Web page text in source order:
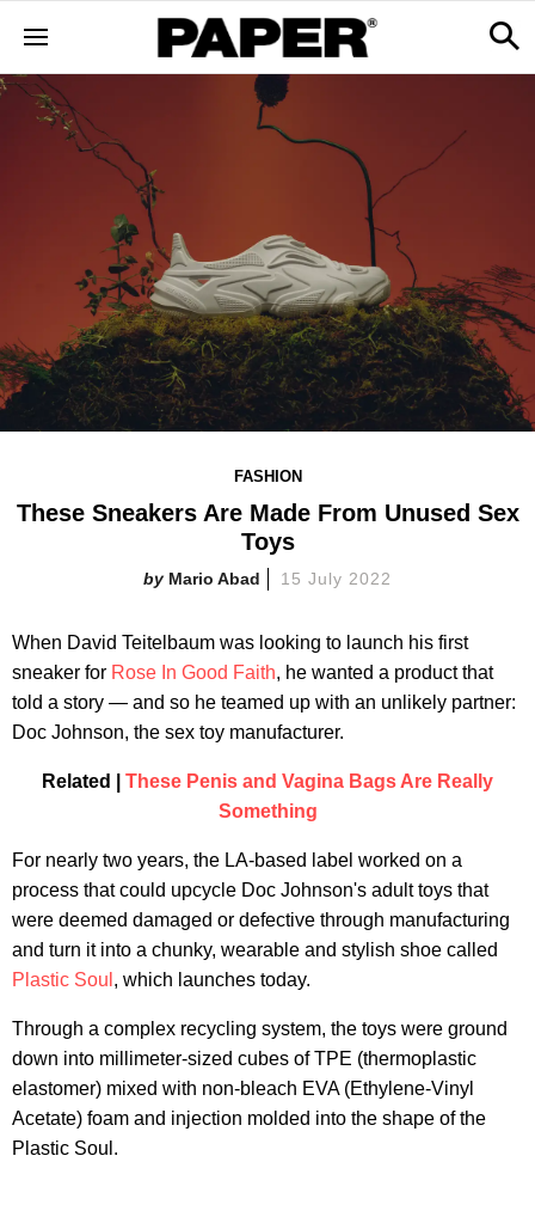
FASHION
These Sneakers Are Made From Unused Sex
Toys
Mario Abad 15 July 2022
When David Teitelbaum was looking to launch his first
sneaker for Rose In Good Faith, he wanted a product that
told a story — and so he teamed up with an unlikely partner:
Doc Johnson, the sex toy manufacturer.
Related | These Penis and Vagina Bags Are Really
Something
For nearly two years, the LA-based label worked on a
process that could upcycle Doc Johnson's adult toys that
were deemed damaged or defective through manufacturing
and turn it into a chunky, wearable and stylish shoe called
Plastic Soul , which launches today.
Through a complex recycling system, the toys were ground
down into millimeter-sized cubes of TPE (thermoplastic
elastomer) mixed with non-bleach EVA (Ethylene-Vinyl
Acetate) foam and injection molded into the shape of the
Plastic Soul.